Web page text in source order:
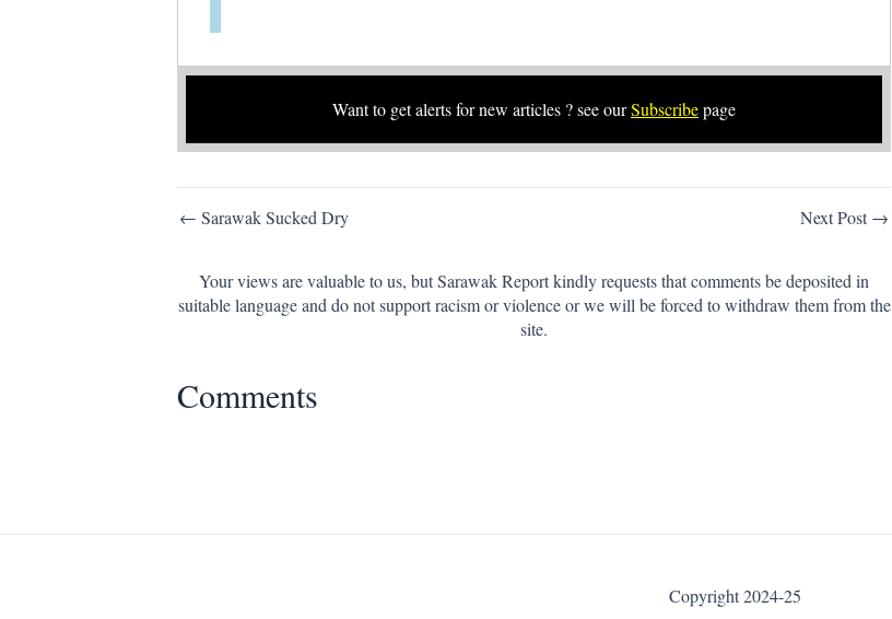
Want to get alerts for new articles ? see ourSubscribepage
Post
← Sarawak Sucked Dry Next Post →
Your views are valuable to us, but Sarawak Report kindly requests that comments be deposited in
suitable language and do not support racism or violence or we will be forced to withdraw them from the
site.
Comments
Copyright 2024-25